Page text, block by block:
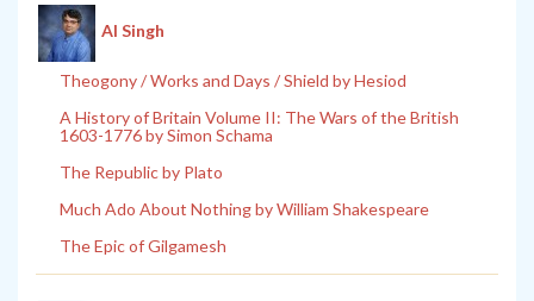
Al Singh
Theogony / Works and Days / Shield by Hesiod
A History of Britain Volume II: The Wars of the British
1603-1776 by Simon Schama
The Republic by Plato
Much Ado About Nothing by William Shakespeare
The Epic of Gilgamesh